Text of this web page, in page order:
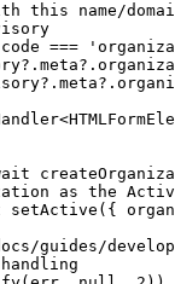
this name/
===
?. meta
?. meta
<
as the
setActive ({
guides/